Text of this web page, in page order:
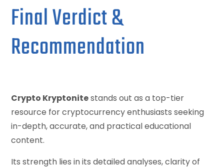
Final Verdict &
Recommendation
Crypto Kryptonitestands out as a top-tier
resource for cryptocurrency enthusiasts seeking
in-depth, accurate, and practical educational
content.
Its strength lies in its detailed analyses, clarity of